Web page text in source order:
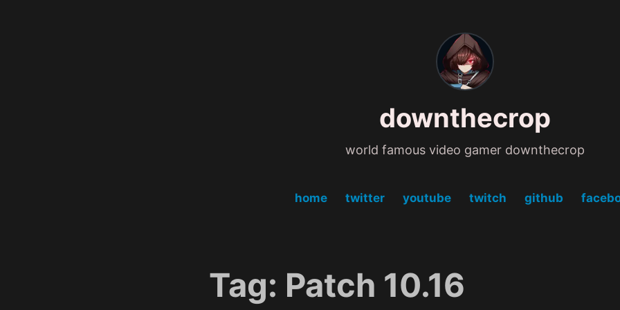
downthecrop
world famous video gamer downthecrop
home twitter youtube twitch github
Tag: Patch 10.16